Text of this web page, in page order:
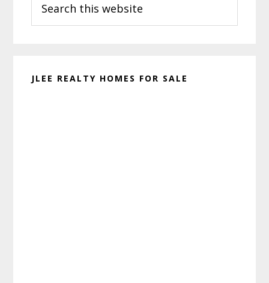
this
website
JLEE REALTY HOMES FOR SALE